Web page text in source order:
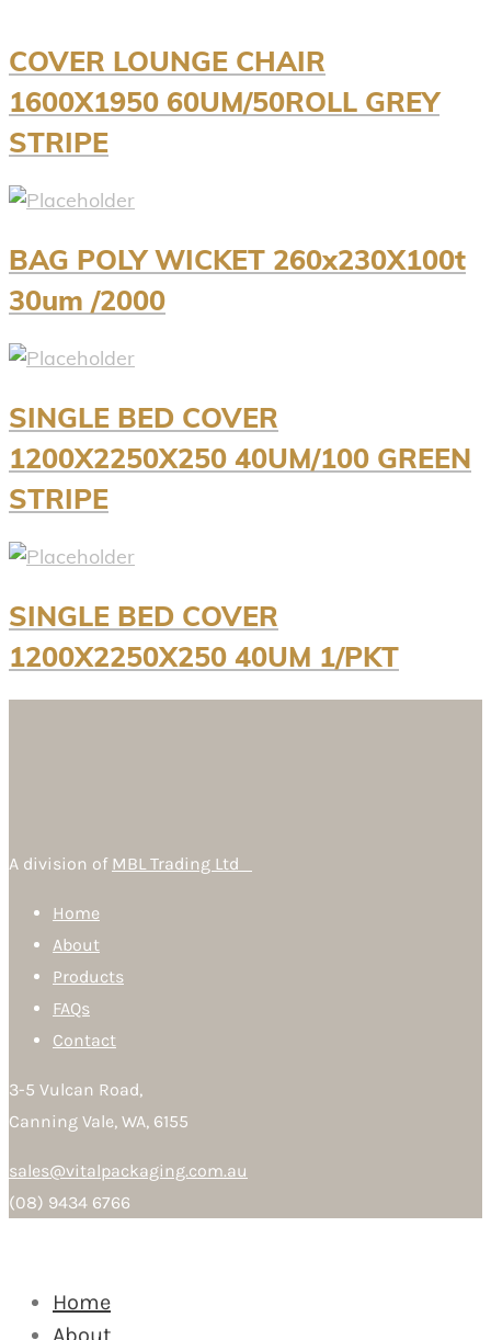
COVER LOUNGE CHAIR
1600X1950 60UM/50ROLL GREY
STRIPE
BAG POLY WICKET 260x230X100t
30um /2000
SINGLE BED COVER
1200X2250X250 40UM/100 GREEN
STRIPE
SINGLE BED COVER
1200X2250X250 40UM 1/PKT
A division of MBL Trading Ltd
Home
About
Products
FAQs
Contact
3-5 Vulcan Road,
Canning Vale, WA, 6155
sales@vitalpackaging.com.au
(08) 9434 6766
Home
About